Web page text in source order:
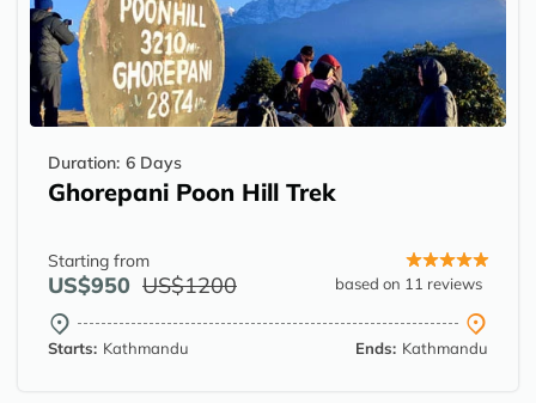
Duration: 6 Days
Ghorepani Poon Hill Trek
Starting from
US$950 US$1200 based on 11 reviews
Starts: Kathmandu Ends: Kathmandu